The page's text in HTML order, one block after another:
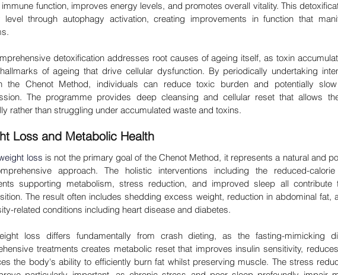
function, improves energy levels, and promotes overall vitality. This
level through autophagy activation, creating improvements in function that
detoxification addresses root causes of ageing itself, as toxin
of ageing that drive cellular dysfunction. By periodically undertaking
the Chenot Method, individuals can reduce toxic burden and potentially
The programme provides deep cleansing and cellular reset that allows
rather than struggling under accumulated waste and toxins.
Loss and Metabolic Health
loss is not the primary goal of the Chenot Method, it represents a natural and
approach. The holistic interventions including the reduced-
supporting metabolism, stress reduction, and improved sleep all
The result often includes shedding excess weight, reduction in abdominal fat,
related conditions including heart disease and diabetes.
loss differs fundamentally from crash dieting, as the fasting-mimicking
treatments creates metabolic reset that improves insulin sensitivity,
the body's ability to efficiently burn fat whilst preserving muscle. The stress